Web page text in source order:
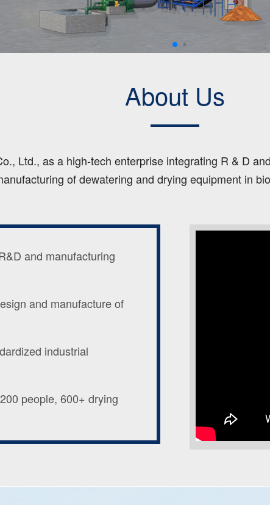
About Us
Ltd., as a high-tech enterprise integrating R & D
of dewatering and drying equipment in
and manufacturing
and manufacture of
industrial
people, 600+ drying